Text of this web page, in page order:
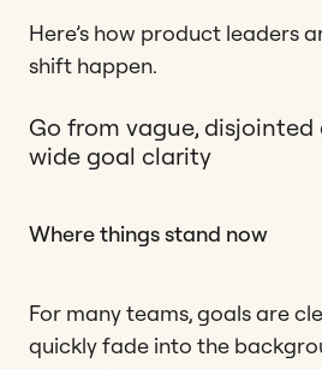
Here’s how product leaders
shift happen.
Go from vague,
wide goal clarity
Where things stand now
For many teams, goals are
quickly fade into the